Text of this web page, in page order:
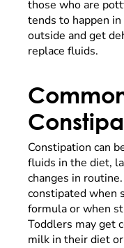
those who are
tends to happen
outside and get
replace fluids.
Constipation can
fluids in the diet,
changes in
constipated when
formula or when
Toddlers may get
milk in their diet